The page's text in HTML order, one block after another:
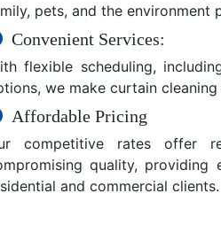
pets, and the environment
Convenient Services:
flexible scheduling,
we make curtain
Affordable Pricing
competitive rates offer
quality, providing
and commercial clients.